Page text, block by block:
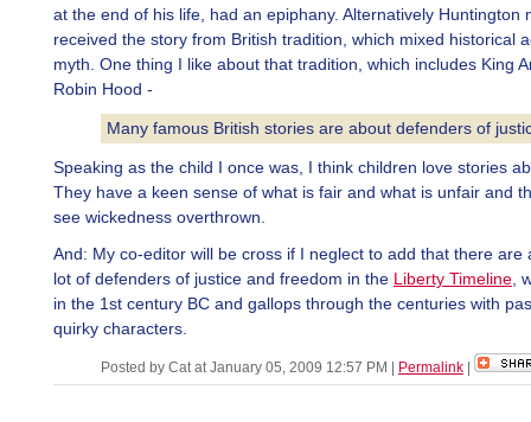
at the end of his life, had an epiphany. Alternatively Huntington
received the story from British tradition, which mixed historical
myth. One thing I like about that tradition, which includes King
Robin Hood -
Many famous British stories are about defenders of
Speaking as the child I once was, I think children love stories
They have a keen sense of what is fair and what is unfair and
see wickedness overthrown.
And: My co-editor will be cross if I neglect to add that there are
lot of defenders of justice and freedom in the Liberty Timeline ,
in the 1st century BC and gallops through the centuries with
quirky characters.
Posted by Cat at January 05, 2009 12:57 PM Permalink